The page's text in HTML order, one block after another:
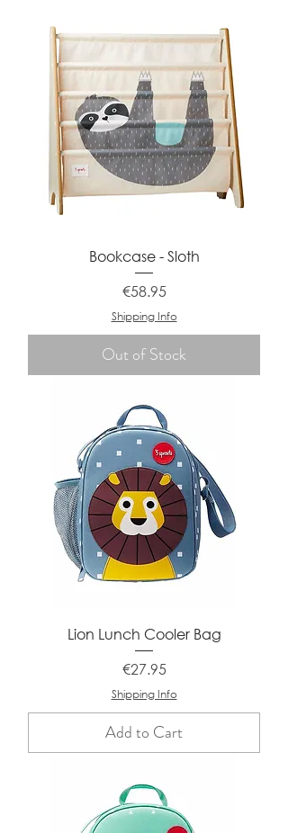
Bookcase - Sloth
Price
€58.95
Shipping Info
Out of Stock
Lion Lunch Cooler Bag
Price
€27.95
Shipping Info
Add to Cart